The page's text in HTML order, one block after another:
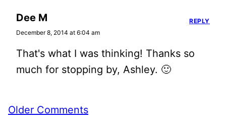
Dee M
December 8, 2014 at 6:04 am
That's what I was thinking! Thanks so
much for stopping by, Ashley. 🙂
REPLY
Comment
Older Comments